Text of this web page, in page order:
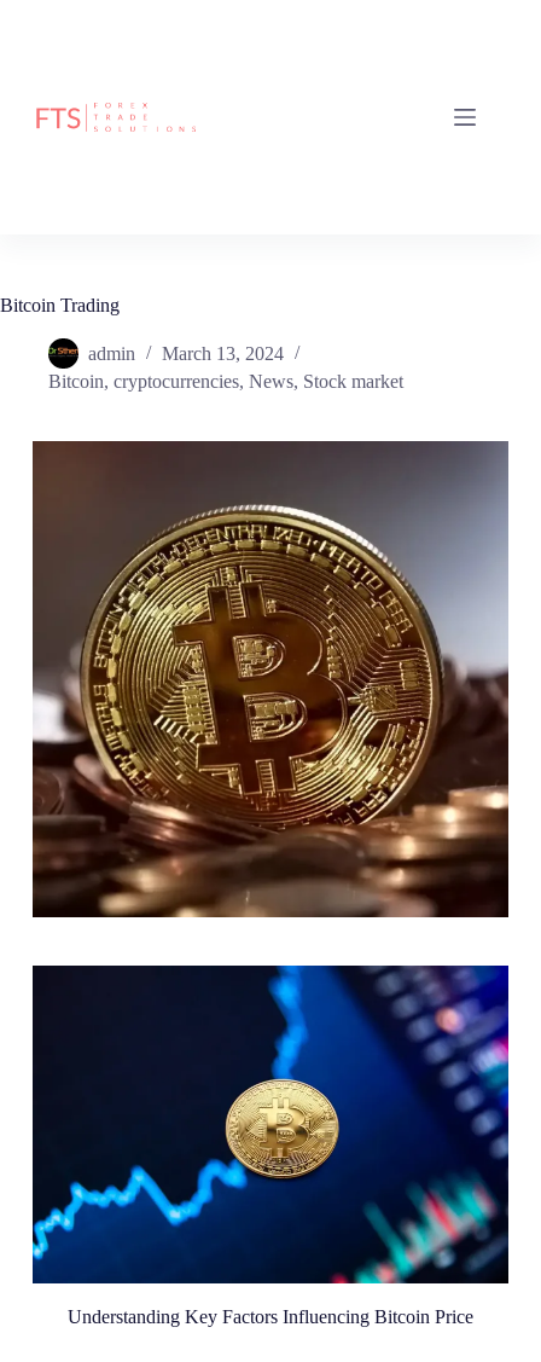
Bitcoin Trading
admin
March 13, 2024
Bitcoin, cryptocurrencies, News, Stock market
Understanding Key Factors Influencing Bitcoin Price